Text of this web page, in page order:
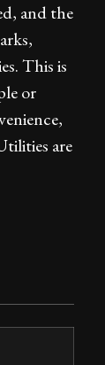
and the
This is
or
are